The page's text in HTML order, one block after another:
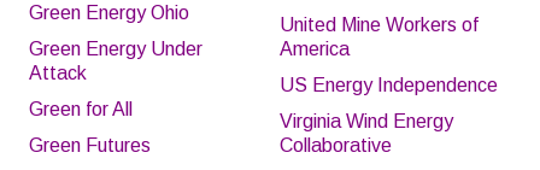
Green Energy Ohio
Green Energy Under
Attack
Green for All
Green Futures
United Mine Workers of
America
US Energy Independence
Virginia Wind Energy
Collaborative